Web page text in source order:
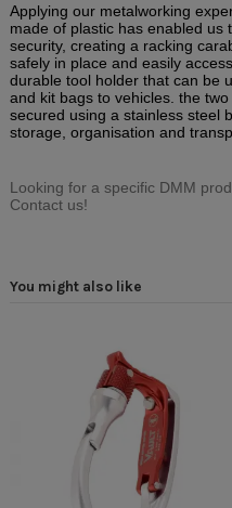
Applying our metalworking
made of plastic has enabled us
security, creating a racking
safely in place and easily
durable tool holder that can be
and kit bags to vehicles. the
secured using a stainless steel
storage, organisation and
Looking for a specific DMM
Contact us!
You might also like